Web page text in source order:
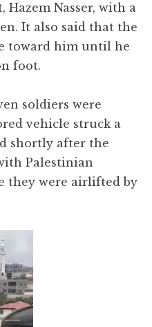
Nasser, with a
It also said that the
toward him until he
foot.
soldiers were
vehicle struck a
shortly after the
Palestinian
they were airlifted by